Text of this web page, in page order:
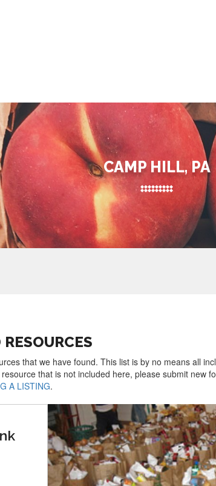
CAMP HILL, PA
that we have found. This list is by no means all
that is not included here, please submit new
A LISTING.